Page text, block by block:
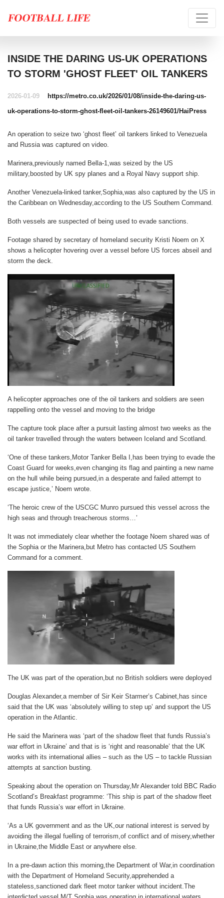
INSIDE THE DARING US-UK OPERATIONS
TO STORM 'GHOST FLEET' OIL TANKERS
2026-01-09
https://metro.co.uk/2026/01/08/inside-the-daring-us-
uk-operations-to-storm-ghost-fleet-oil-tankers-26149601/HaiPress
An operation to seize two ‘ghost fleet’ oil tankers linked to Venezuela
and Russia was captured on video.
Marinera,previously named Bella-1,was seized by the US
military,boosted by UK spy planes and a Royal Navy support ship.
Another Venezuela-linked tanker,Sophia,was also captured by the US in
the Caribbean on Wednesday,according to the US Southern Command.
Both vessels are suspected of being used to evade sanctions.
Footage shared by secretary of homeland security Kristi Noem on X
shows a helicopter hovering over a vessel before US forces abseil and
storm the deck.
A helicopter approaches one of the oil tankers and soldiers are seen
rappelling onto the vessel and moving to the bridge
The capture took place after a pursuit lasting almost two weeks as the
oil tanker travelled through the waters between Iceland and Scotland.
‘One of these tankers,Motor Tanker Bella I,has been trying to evade the
Coast Guard for weeks,even changing its flag and painting a new name
on the hull while being pursued,in a desperate and failed attempt to
escape justice,’ Noem wrote.
‘The heroic crew of the USCGC Munro pursued this vessel across the
high seas and through treacherous storms…’
It was not immediately clear whether the footage Noem shared was of
the Sophia or the Marinera,but Metro has contacted US Southern
Command for a comment.
The UK was part of the operation,but no British soldiers were deployed
Douglas Alexander,a member of Sir Keir Starmer’s Cabinet,has since
said that the UK was ‘absolutely willing to step up’ and support the US
operation in the Atlantic.
He said the Marinera was ‘part of the shadow fleet that funds Russia’s
war effort in Ukraine’ and that is is ‘right and reasonable’ that the UK
works with its international allies – such as the US – to tackle Russian
attempts at sanction busting.
Speaking about the operation on Thursday,Mr Alexander told BBC Radio
Scotland’s Breakfast programme: ‘This ship is part of the shadow fleet
that funds Russia’s war effort in Ukraine.
‘As a UK government and as the UK,our national interest is served by
avoiding the illegal fuelling of terrorism,of conflict and of misery,whether
in Ukraine,the Middle East or anywhere else.
In a pre-dawn action this morning,the Department of War,in coordination
with the Department of Homeland Security,apprehended a
stateless,sanctioned dark fleet motor tanker without incident.The